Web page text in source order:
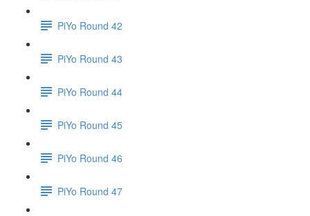
PiYo Round 42
PiYo Round 43
PiYo Round 44
PiYo Round 45
PiYo Round 46
PiYo Round 47